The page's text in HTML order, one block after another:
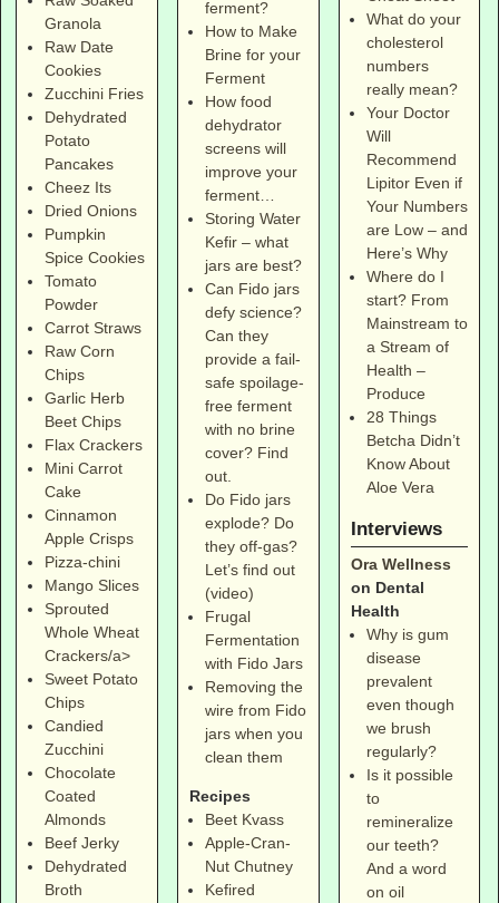
Granola
Raw Date
Cookies
Zucchini Fries
Dehydrated
Potato
Pancakes
Cheez Its
Dried Onions
Pumpkin
Spice Cookies
Tomato
Powder
Carrot Straws
Raw Corn
Chips
Garlic Herb
Beet Chips
Flax Crackers
Mini Carrot
Cake
Cinnamon
Apple Crisps
Pizza-chini
Mango Slices
Sprouted
Whole Wheat
Crackers/a>
Sweet Potato
Chips
Candied
Zucchini
Chocolate
Coated
Almonds
Beef Jerky
Dehydrated
Broth
ferment?
How to Make
Brine for your
Ferment
How food
dehydrator
screens will
improve your
ferment…
Storing Water
Kefir – what
jars are best?
Can Fido jars
defy science?
Can they
provide a fail-
safe spoilage-
free ferment
with no brine
cover? Find
out.
Do Fido jars
explode? Do
they off-gas?
Let’s find out
(video)
Frugal
Fermentation
with Fido Jars
Removing the
wire from Fido
jars when you
clean them
Recipes
Beet Kvass
Apple-Cran-
Nut Chutney
Kefired
What do your
cholesterol
numbers
really mean?
Your Doctor
Will
Recommend
Lipitor Even if
Your Numbers
are Low – and
Here’s Why
Where do I
start? From
Mainstream to
a Stream of
Health –
Produce
28 Things
Betcha Didn’t
Know About
Aloe Vera
Interviews
Ora Wellness
on Dental
Health
Why is gum
disease
prevalent
even though
we brush
regularly?
Is it possible
to
remineralize
our teeth?
And a word
on oil